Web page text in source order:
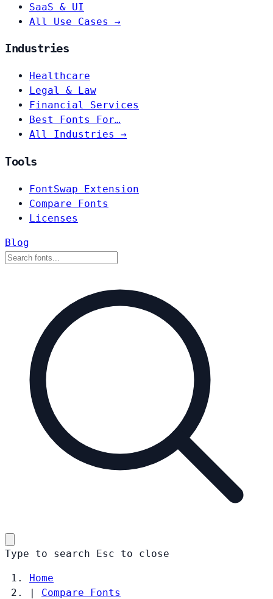
SaaS & UI
All Use Cases →
Industries
Healthcare
Legal & Law
Financial Services
Best Fonts For…
All Industries →
Tools
FontSwap Extension
Compare Fonts
Licenses
Blog
Type to search Esc to close
Home
|
Compare Fonts